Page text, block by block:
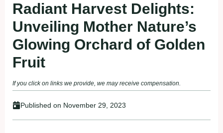
Radiant Harvest Delights:
Unveiling Mother Nature’s
Glowing Orchard of Golden
Fruit
If you click on links we provide, we may receive compensation.
Published on November 29, 2023